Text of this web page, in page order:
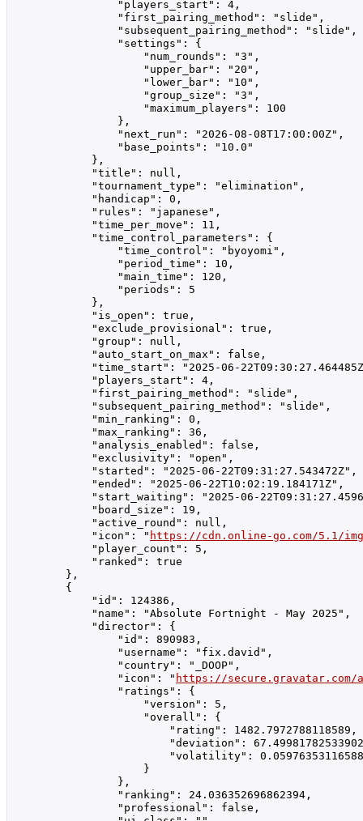
                "players_start": 4,
                "first_pairing_method": "slide",
                "subsequent_pairing_method": "slide",
                "settings": {
                    "num_rounds": "3",
                    "upper_bar": "20",
                    "lower_bar": "10",
                    "group_size": "3",
                    "maximum_players": 100
                },
                "next_run": "2026-08-08T17:00:00Z",
                "base_points": "10.0"
            },
            "title": null,
            "tournament_type": "elimination",
            "handicap": 0,
            "rules": "japanese",
            "time_per_move": 11,
            "time_control_parameters": {
                "time_control": "byoyomi",
                "period_time": 10,
                "main_time": 120,
                "periods": 5
            },
            "is_open": true,
            "exclude_provisional": true,
            "group": null,
            "auto_start_on_max": false,
"time_start": "2025-06-
            "players_start": 4,
            "first_pairing_method": "slide",
            "subsequent_pairing_method": "slide",
            "min_ranking": 0,
            "max_ranking": 36,
            "analysis_enabled": false,
            "exclusivity": "open",
            "started": "2025-06-22T09:31:27.543472Z",
            "ended": "2025-06-22T10:02:19.184171Z",
"start_waiting": "2025-06-
            "board_size": 19,
            "active_round": null,
            "icon": "
https://cdn.online-go.com/5.1/
            "player_count": 5,
            "ranked": true
        },
        {
            "id": 124386,
            "name": "Absolute Fortnight - May 2025",
            "director": {
                "id": 890983,
                "username": "fix.david",
                "country": "_DOOP",
                "icon": "
https://secure.gravatar.com/
                "ratings": {
                    "version": 5,
                    "overall": {
                        "rating": 1482.7972788118589,
"deviation":
"volatility":
                    }
                },
                "ranking": 24.036352696862394,
                "professional": false,